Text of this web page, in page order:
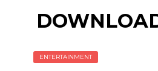
ENTERTAINMENT